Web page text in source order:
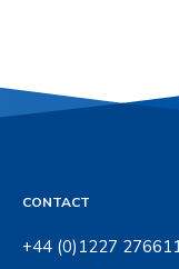
CONTACT
+44 (0)1227